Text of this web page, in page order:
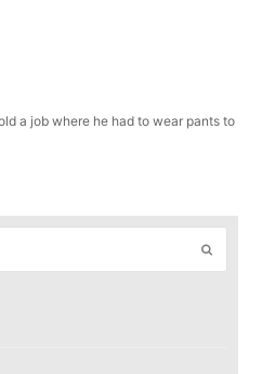
a job where he had to wear pants to
Submit